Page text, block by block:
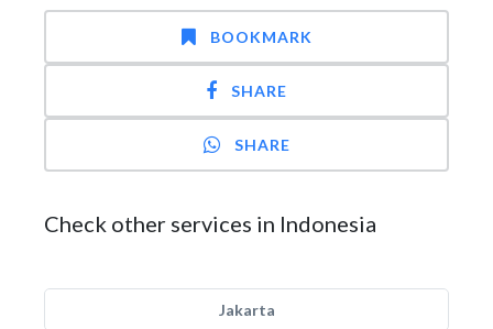
BOOKMARK
SHARE
SHARE
Check other services in Indonesia
Jakarta